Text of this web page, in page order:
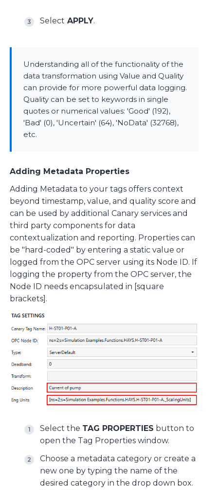
Select APPLY.
Understanding all of the functionality of the
data transformation using Value and Quality
can provide for more powerful data logging.
Quality can be set to keywords in single
quotes or numerical values: 'Good' (192),
'Bad' (0), 'Uncertain' (64), 'NoData' (32768),
etc.
Adding Metadata Properties
Adding Metadata to your tags offers context
beyond timestamp, value, and quality score and
can be used by additional Canary services and
third party components for data
contextualization and reporting. Properties can
be "hard-coded" by entering a static value or
logged from the OPC server using its Node ID. If
logging the property from the OPC server, the
Node ID needs encapsulated in [square
brackets].
Select the TAG PROPERTIES button to
open the Tag Properties window.
Choose a metadata category or create a
new one by typing the name of the
desired category in the drop down box.